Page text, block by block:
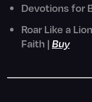
Devotions for
Roar Like a
Faith | Buy